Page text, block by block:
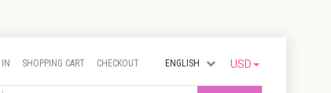
USD
ENGLISH
SHOPPING CART CHECKOUT